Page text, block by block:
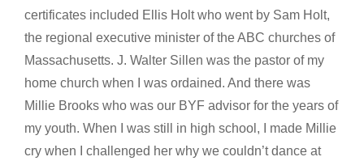
certificates included Ellis Holt who went by Sam Holt,
the regional executive minister of the ABC churches of
Massachusetts. J. Walter Sillen was the pastor of my
home church when I was ordained. And there was
Millie Brooks who was our BYF advisor for the years of
my youth. When I was still in high school, I made Millie
cry when I challenged her why we couldn’t dance at